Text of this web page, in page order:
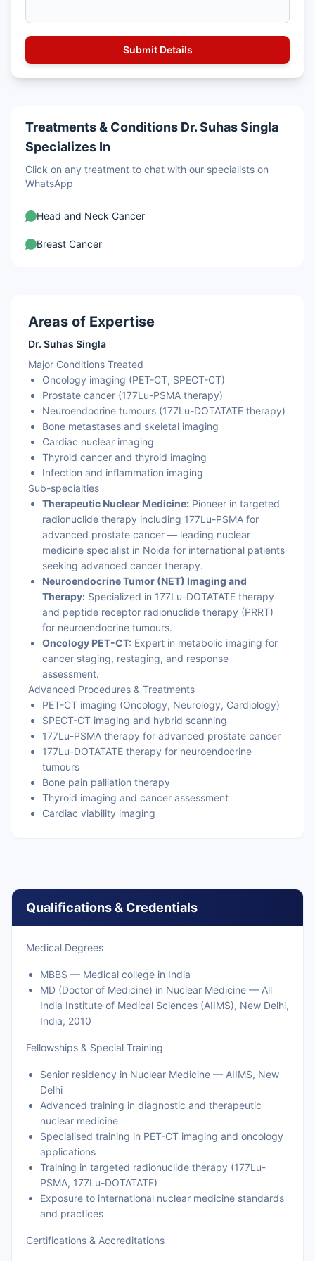
Treatments & Conditions Dr. Suhas Singla
Specializes In
Click on any treatment to chat with our specialists on
WhatsApp
Head and Neck Cancer
Breast Cancer
Areas of Expertise
Dr. Suhas Singla
Major Conditions Treated
Oncology imaging (PET-CT, SPECT-CT)
Prostate cancer (177Lu-PSMA therapy)
Neuroendocrine tumours (177Lu-DOTATATE therapy)
Bone metastases and skeletal imaging
Cardiac nuclear imaging
Thyroid cancer and thyroid imaging
Infection and inflammation imaging
Sub-specialties
Therapeutic Nuclear Medicine: Pioneer in targeted
radionuclide therapy including 177Lu-PSMA for
advanced prostate cancer — leading nuclear
medicine specialist in Noida for international patients
seeking advanced cancer therapy.
Neuroendocrine Tumor (NET) Imaging and
Therapy: Specialized in 177Lu-DOTATATE therapy
and peptide receptor radionuclide therapy (PRRT)
for neuroendocrine tumours.
Oncology PET-CT: Expert in metabolic imaging for
cancer staging, restaging, and response
assessment.
Advanced Procedures & Treatments
PET-CT imaging (Oncology, Neurology, Cardiology)
SPECT-CT imaging and hybrid scanning
177Lu-PSMA therapy for advanced prostate cancer
177Lu-DOTATATE therapy for neuroendocrine
tumours
Bone pain palliation therapy
Thyroid imaging and cancer assessment
Cardiac viability imaging
Qualifications & Credentials
Medical Degrees
MBBS — Medical college in India
MD (Doctor of Medicine) in Nuclear Medicine — All
India Institute of Medical Sciences (AIIMS), New Delhi,
India, 2010
Fellowships & Special Training
Senior residency in Nuclear Medicine — AIIMS, New
Delhi
Advanced training in diagnostic and therapeutic
nuclear medicine
Specialised training in PET-CT imaging and oncology
applications
Training in targeted radionuclide therapy (177Lu-
PSMA, 177Lu-DOTATATE)
Exposure to international nuclear medicine standards
and practices
Certifications & Accreditations